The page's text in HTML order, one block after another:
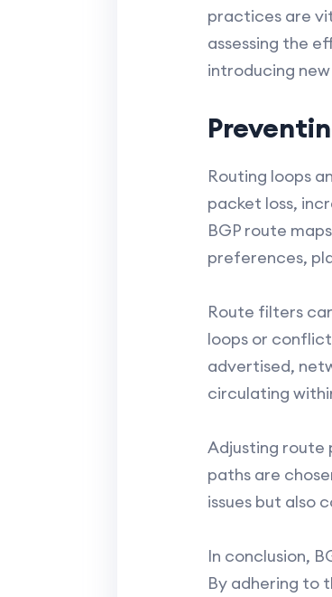
practices are
assessing the
introducing
Routing loops
packet loss,
BGP route
preferences,
Route filters
loops or
advertised,
circulating
Adjusting route
paths are
issues but also
In conclusion,
By adhering to